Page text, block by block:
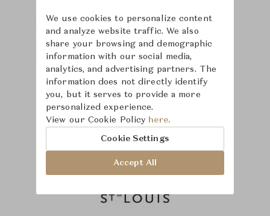
We use cookies to personalize content
and analyze website traffic. We also
share your browsing and demographic
information with our social media,
analytics, and advertising partners. The
information does not directly identify
you, but it serves to provide a more
personalized experience.
View our Cookie Policy here.
Cookie Settings
Accept All